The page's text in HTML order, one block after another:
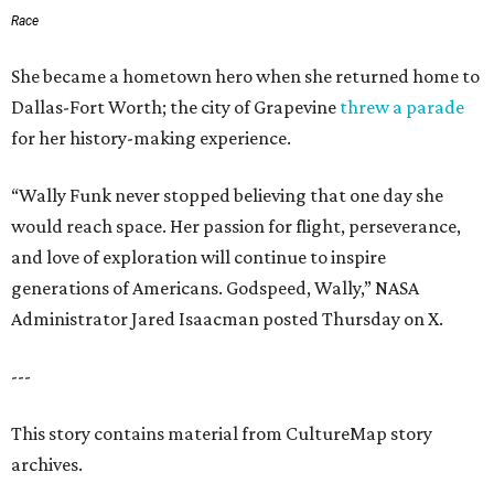
Race
She became a hometown hero when she returned home to
Dallas-Fort Worth; the city of Grapevine threw a parade
for her history-making experience.
“Wally Funk never stopped believing that one day she
would reach space. Her passion for flight, perseverance,
and love of exploration will continue to inspire
generations of Americans. Godspeed, Wally,” NASA
Administrator Jared Isaacman posted Thursday on X.
---
This story contains material from CultureMap story
archives.